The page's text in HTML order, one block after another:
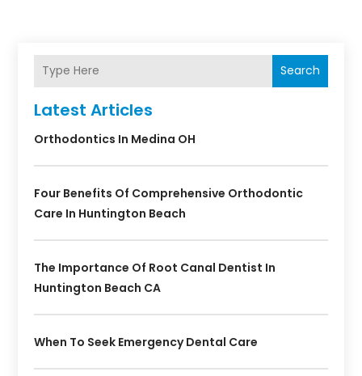
Search
Latest Articles
Orthodontics In Medina OH
Four Benefits Of Comprehensive Orthodontic
Care In Huntington Beach
The Importance Of Root Canal Dentist In
Huntington Beach CA
When To Seek Emergency Dental Care